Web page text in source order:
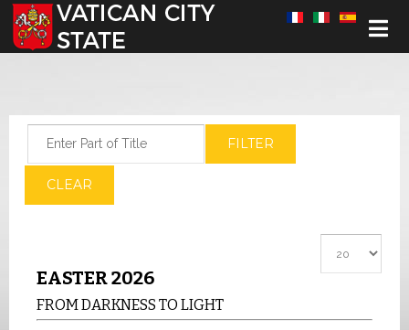
Select your language
FILTER
CLEAR
EASTER 2026
FROM DARKNESS TO LIGHT